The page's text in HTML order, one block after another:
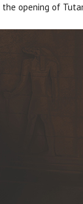
the opening of